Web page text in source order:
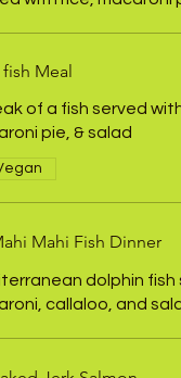
Meal
of a fish served
pie, & salad
Mahi Fish Dinner
dolphin fish
callaloo, and